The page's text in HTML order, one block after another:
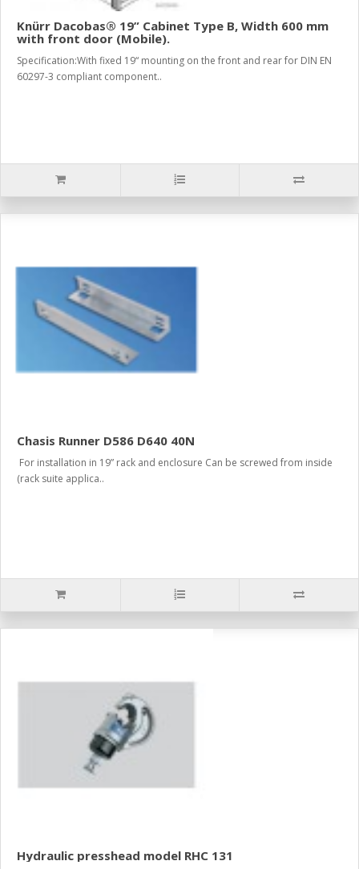
Knürr Dacobas® 19” Cabinet Type B, Width 600 mm
with front door (Mobile).
Specification:With fixed 19“ mounting on the front and rear for DIN EN
60297-3 compliant component..
Chasis Runner D586 D640 40N
For installation in 19” rack and enclosure Can be screwed from inside
(rack suite applica..
Hydraulic presshead model RHC 131